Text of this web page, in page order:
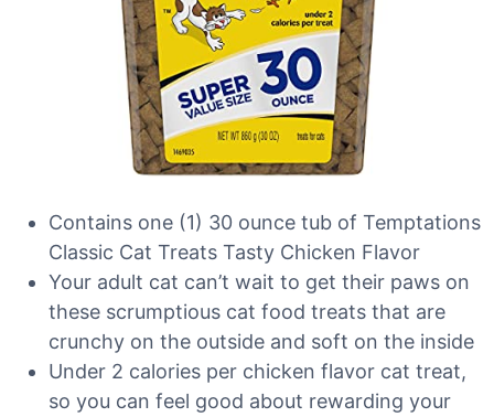
Contains one (1) 30 ounce tub of Temptations
Classic Cat Treats Tasty Chicken Flavor
Your adult cat can’t wait to get their paws on
these scrumptious cat food treats that are
crunchy on the outside and soft on the inside
Under 2 calories per chicken flavor cat treat,
so you can feel good about rewarding your